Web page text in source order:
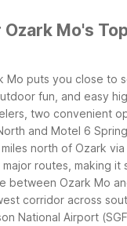
Ozark Mo's
Mo puts you close to
fun, and easy
two convenient
and Motel 6
north of Ozark
routes, making it
between Ozark Mo
corridor across
National Airport